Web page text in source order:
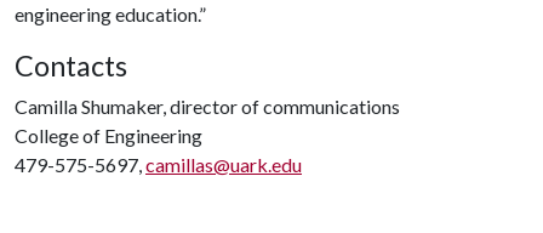
engineering education.”
Contacts
Camilla Shumaker, director of communications
College of Engineering
479-575-5697,camillas@uark.edu